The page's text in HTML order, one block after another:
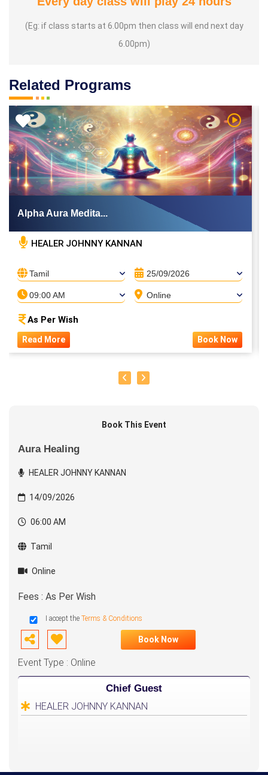
(Eg: if class starts at 6.00pm then class will end next day
6.00pm)
Related Programs
Video Watch
Alpha Aura Medita...
HEALER JOHNNY KANNAN
Tamil 25/09/2026
09:00 AM Online
As Per Wish
Read More Book Now
Book This Event
Aura Healing
HEALER JOHNNY KANNAN
14/09/2026
06:00 AM
Tamil
Online
Fees : As Per Wish
I accept the Terms & Conditions
Book Now
Event Type : Online
Chief Guest
HEALER JOHNNY KANNAN